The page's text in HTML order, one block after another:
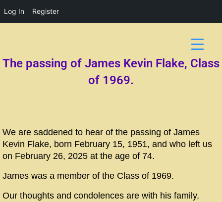
Log In Register
The passing of James Kevin Flake, Class
of 1969.
We are saddened to hear of the passing of James
Kevin Flake, born February 15, 1951, and who left us
on February 26, 2025 at the age of 74.
James was a member of the Class of 1969.
Our thoughts and condolences are with his family,